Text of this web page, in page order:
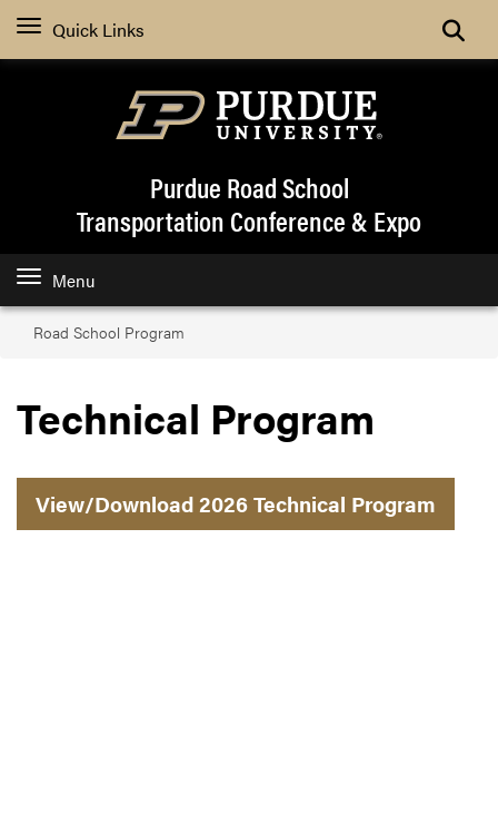
Quick Links
Purdue Road School
Transportation Conference & Expo
Menu
Road School Program
Technical Program
View/Download 2026 Technical Program